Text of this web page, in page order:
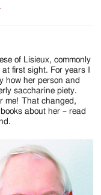
of Lisieux, commonly
first sight. For years I
how her person and
saccharine piety.
me! That changed,
about her – read